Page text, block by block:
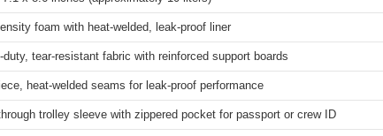
foam with heat-welded, leak-proof liner
duty, tear-resistant fabric with reinforced support boards
heat-welded seams for leak-proof performance
trolley sleeve with zippered pocket for passport or crew ID